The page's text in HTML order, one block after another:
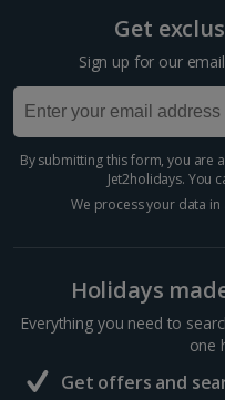
Greece
Athens City Breaks
Thessaloniki City Breaks
Hungary
Budapest City Breaks
Iceland
Reykjavik City Breaks
Get
Sign up for our
By submitting this form, you are
Jet2holidays. You
We process your data
Holidays
Everything you need to
one
Get offers and